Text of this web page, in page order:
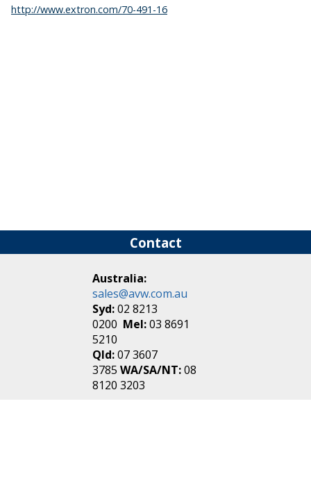
http://www.extron.com/70-491-16
Contact
Australia:
sales@avw.com.au
Syd:02 8213
0200 Mel:03 8691
5210
Qld:07 3607
3785WA/SA/NT:08
8120 3203